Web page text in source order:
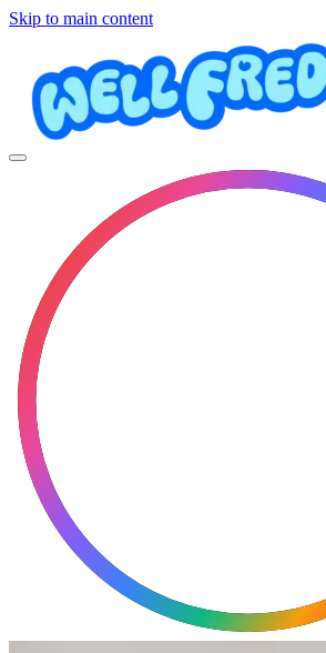
Skip to main content